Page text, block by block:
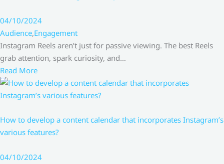
04/10/2024
Audience,Engagement
Instagram Reels aren’t just for passive viewing. The best Reels
grab attention, spark curiosity, and…
Read More
How to develop a content calendar that incorporates Instagram’s
various features?
04/10/2024